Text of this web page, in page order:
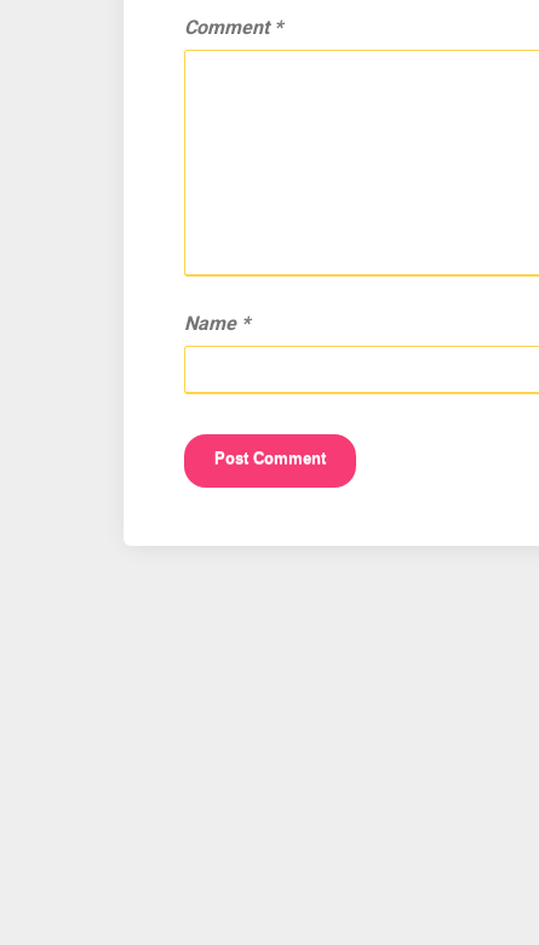
Comment *
Name *